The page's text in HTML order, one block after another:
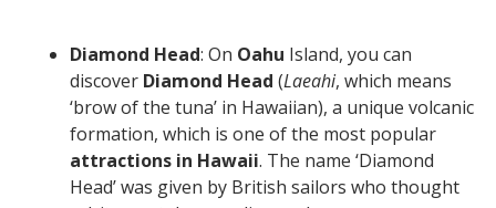
Diamond Head: On Oahu Island, you can
discover Diamond Head (Laeahi, which means
‘brow of the tuna’ in Hawaiian), a unique volcanic
formation, which is one of the most popular
attractions in Hawaii. The name ‘Diamond
Head’ was given by British sailors who thought